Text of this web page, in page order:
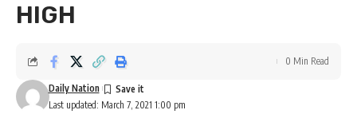
HIGH
Last updated: March 7, 2021 1:00 pm
Daily Nation
0 Min Read